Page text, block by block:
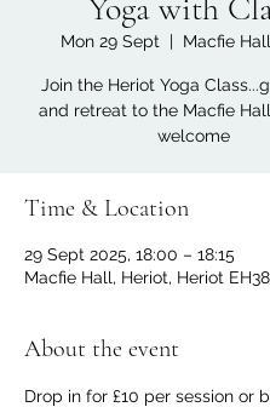
Yoga with
Mon 29 Sept
  |
Macfie
Join the Heriot Yoga
and retreat to the Macfie
welcome
Time & Location
29 Sept 2025, 18:00 – 18:15
Macfie Hall, Heriot, Heriot
About the event
Drop in for £10 per session or